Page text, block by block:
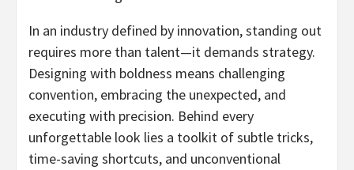
In an industry defined by innovation, standing out
requires more than talent—it demands strategy.
Designing with boldness means challenging
convention, embracing the unexpected, and
executing with precision. Behind every
unforgettable look lies a toolkit of subtle tricks,
time-saving shortcuts, and unconventional